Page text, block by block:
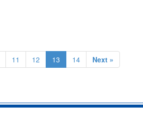
11 12 13 14 Next »